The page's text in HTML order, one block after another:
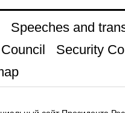
Speeches and
Security